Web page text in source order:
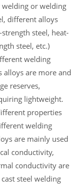
welding or welding
different alloys
steel, heat-
steel, etc.)
welding
alloys are more and
reserves,
lightweight.
properties
welding
are mainly used
conductivity,
conductivity are
steel welding